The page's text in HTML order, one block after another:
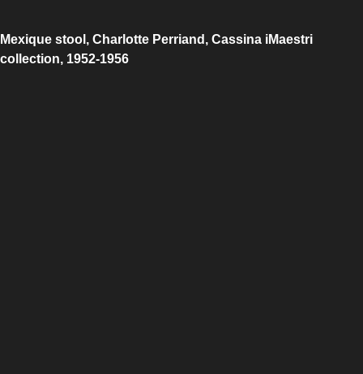
Mexique stool, Charlotte Perriand, Cassina iMaestri
collection, 1952-1956